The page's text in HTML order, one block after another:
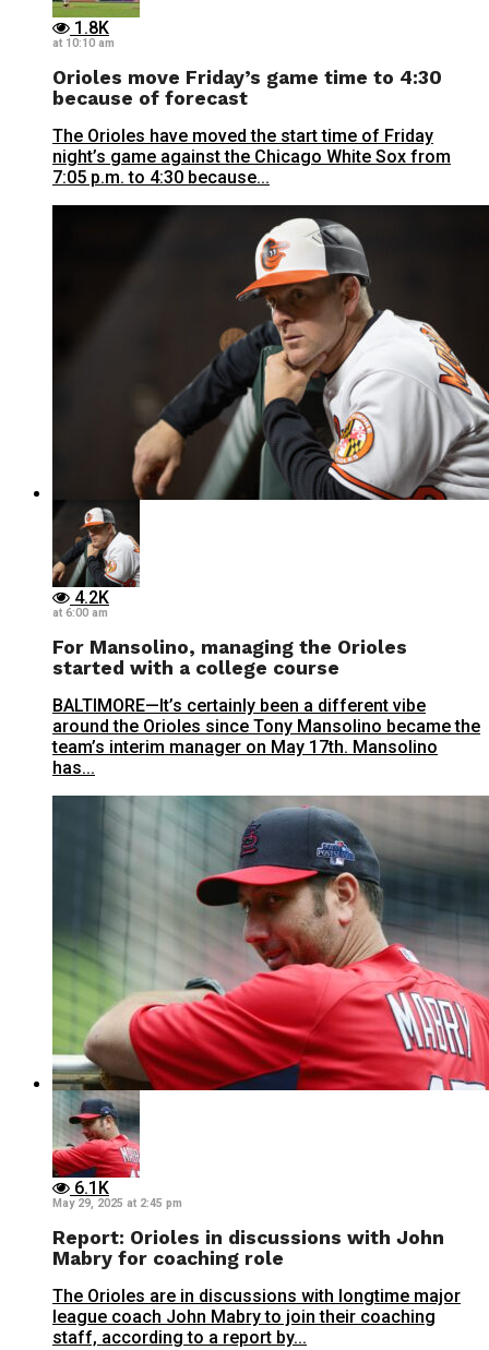
1.8K
at 10:10 am
Orioles move Friday’s game time to 4:30
because of forecast
The Orioles have moved the start time of Friday
night’s game against the Chicago White Sox from
7:05 p.m. to 4:30 because...
4.2K
at 6:00 am
For Mansolino, managing the Orioles
started with a college course
BALTIMORE—It’s certainly been a different vibe
around the Orioles since Tony Mansolino became the
team’s interim manager on May 17th. Mansolino
has...
6.1K
May 29, 2025 at 2:45 pm
Report: Orioles in discussions with John
Mabry for coaching role
The Orioles are in discussions with longtime major
league coach John Mabry to join their coaching
staff, according to a report by...